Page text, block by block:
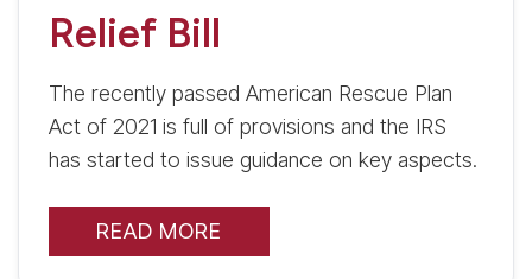
Relief Bill
The recently passed American Rescue Plan
Act of 2021 is full of provisions and the IRS
has started to issue guidance on key aspects.
READ MORE